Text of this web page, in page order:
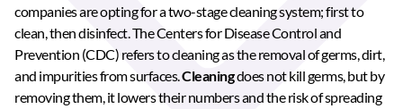
companies are opting for a two-stage cleaning system; first to
clean, then disinfect. The Centers for Disease Control and
Prevention (CDC) refers to cleaning as the removal of germs, dirt,
and impurities from surfaces.Cleaningdoes not kill germs, but by
removing them, it lowers their numbers and the risk of spreading